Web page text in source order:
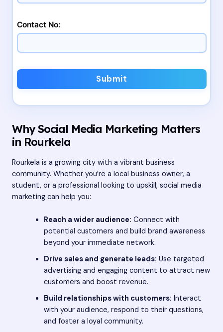
Contact No:
Submit
Why Social Media Marketing Matters
in Rourkela
Rourkela is a growing city with a vibrant business
community. Whether you’re a local business owner, a
student, or a professional looking to upskill, social media
marketing can help you:
Reach a wider audience: Connect with
potential customers and build brand awareness
beyond your immediate network.
Drive sales and generate leads: Use targeted
advertising and engaging content to attract new
customers and boost revenue.
Build relationships with customers: Interact
with your audience, respond to their questions,
and foster a loyal community.